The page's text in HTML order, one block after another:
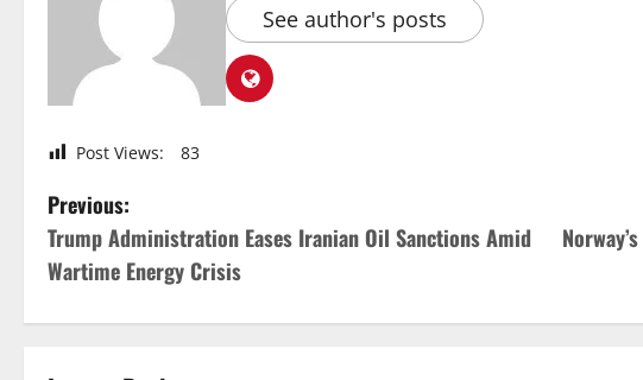
See author's posts
Post Views: 83
P
o
s
Previous:
Trump Administration Eases Iranian Oil Sanctions Amid
Wartime Energy Crisis